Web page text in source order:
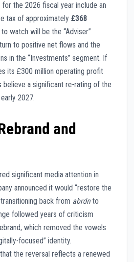
the 2026 fiscal year include an
tax of approximately £368
watch will be the “Adviser”
to positive net flows and the
in the “Investments” segment. If
its £300 million operating profit
believe a significant re-rating of the
2027.
and
significant media attention in
announced it would “restore the
back from abrdnto
followed years of criticism
which removed the vowels
focused” identity.
the reversal reflects a renewed